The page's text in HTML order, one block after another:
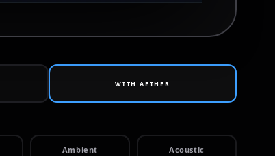
WITH AETHER
Ambient Acoustic